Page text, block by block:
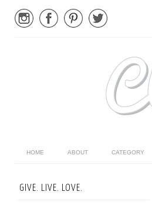
HOME ABOUT CATEGORY
GIVE. LIVE. LOVE.